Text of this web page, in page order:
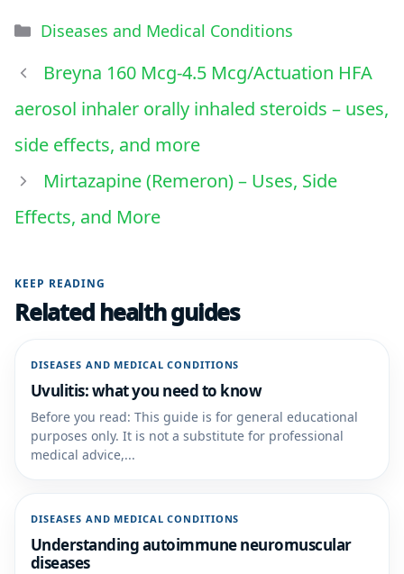
Diseases and Medical Conditions
Breyna 160 Mcg-4.5 Mcg/Actuation HFA
aerosol inhaler orally inhaled steroids – uses,
side effects, and more
Mirtazapine (Remeron) – Uses, Side
Effects, and More
KEEP READING
Related health guides
DISEASES AND MEDICAL CONDITIONS
Uvulitis: what you need to know
Before you read: This guide is for general educational
purposes only. It is not a substitute for professional
medical advice,...
DISEASES AND MEDICAL CONDITIONS
Understanding autoimmune neuromuscular
diseases